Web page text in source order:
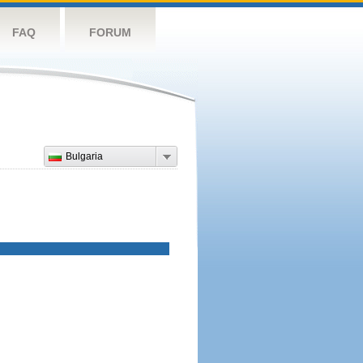
FAQ FORUM
Bulgaria